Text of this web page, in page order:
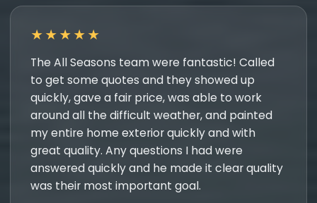
★★★★★
The All Seasons team were fantastic! Called
to get some quotes and they showed up
quickly, gave a fair price, was able to work
around all the difficult weather, and painted
my entire home exterior quickly and with
great quality. Any questions I had were
answered quickly and he made it clear quality
was their most important goal.